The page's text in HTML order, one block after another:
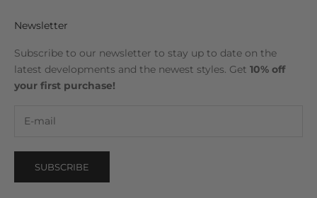
Newsletter
Subscribe to our newsletter to stay up to date on the
latest developments and the newest styles. Get 10% off
your first purchase!
SUBSCRIBE